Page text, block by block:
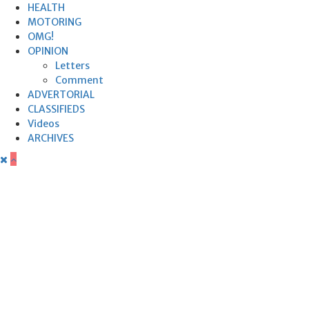
HEALTH
MOTORING
OMG!
OPINION
Letters
Comment
ADVERTORIAL
CLASSIFIEDS
Videos
ARCHIVES